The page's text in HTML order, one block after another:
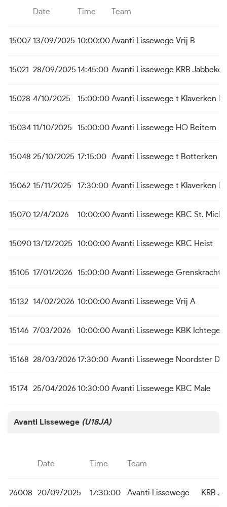
Date Time Team
15007 13/09/2025 10:00:00Avanti Lissewege Vrij B
15021 28/09/2025 14:45:00 Avanti Lissewege KRB Jabbeke
15028 4/10/2025 15:00:00 Avanti Lissewege t Klaverken
15034 11/10/2025 15:00:00 Avanti Lissewege HO Beitem
15048 25/10/2025 17:15:00 Avanti Lissewege t Botterken
15062 15/11/2025 17:30:00 Avanti Lissewege t Klaverken
15070 12/4/2026 10:00:00Avanti Lissewege KBC St.
1509013/12/2025 10:00:00Avanti Lissewege KBC Heist
15105 17/01/2026 15:00:00 Avanti Lissewege Grenskracht
15132 14/02/2026 10:00:00Avanti Lissewege Vrij A
15146 7/03/2026 10:00:00Avanti Lissewege KBK Ichtegem
15168 28/03/202617:30:00 Avanti Lissewege Noordster
15174 25/04/202610:30:00 Avanti Lissewege KBC Male
Avanti Lissewege (U18JA)
Date Time Team
26008 20/09/2025 17:30:00 Avanti Lissewege KRB